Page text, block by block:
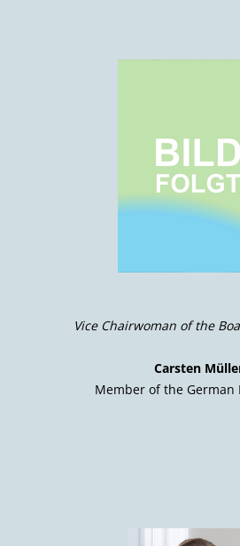
Vice Chairwoman of the
Carsten
Member of the German